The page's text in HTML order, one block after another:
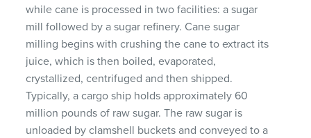
while cane is processed in two facilities: a sugar
mill followed by a sugar refinery. Cane sugar
milling begins with crushing the cane to extract its
juice, which is then boiled, evaporated,
crystallized, centrifuged and then shipped.
Typically, a cargo ship holds approximately 60
million pounds of raw sugar. The raw sugar is
unloaded by clamshell buckets and conveyed to a